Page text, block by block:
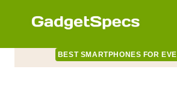
BEST SMARTPHONES FOR